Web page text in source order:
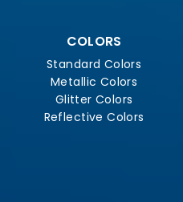
COLORS
Standard Colors
Metallic Colors
Glitter Colors
Reflective Colors